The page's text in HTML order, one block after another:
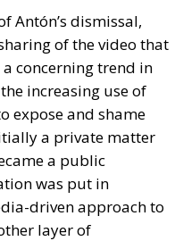
Antón’s dismissal,
of the video that
concerning trend in
increasing use of
expose and shame
a private matter
a public
was put in
driven approach to
layer of